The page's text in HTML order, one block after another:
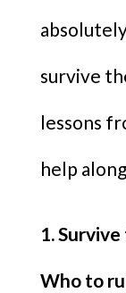
survive
lessons
help
1.
Who to